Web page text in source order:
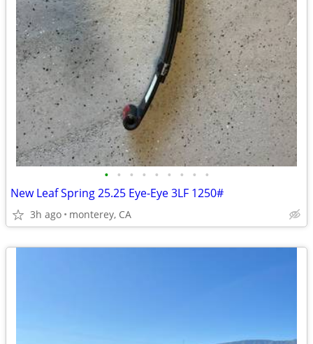
• • • • • • • • •
New Leaf Spring 25.25 Eye-Eye 3LF 1250#
3h ago monterey, CA